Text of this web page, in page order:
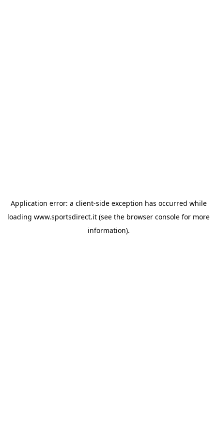
Application error: a client-side exception has occurred while
loading www.sportsdirect.it (see the browser console for more
information).